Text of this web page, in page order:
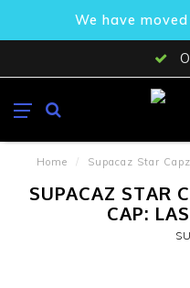
We have
Home / Supacaz Star
SUPACAZ STAR
CAP: